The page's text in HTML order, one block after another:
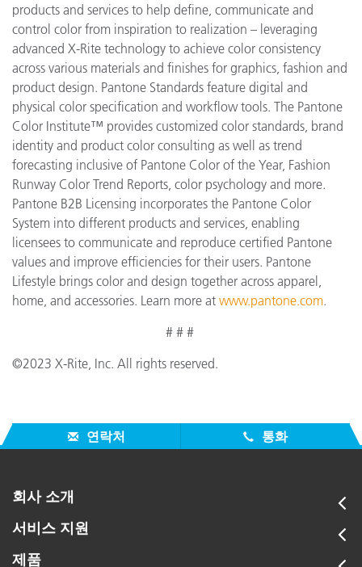
products and services to help define, communicate and
control color from inspiration to realization – leveraging
advanced X-Rite technology to achieve color consistency
across various materials and finishes for graphics, fashion and
product design. Pantone Standards feature digital and
physical color specification and workflow tools. The Pantone
Color Institute™ provides customized color standards, brand
identity and product color consulting as well as trend
forecasting inclusive of Pantone Color of the Year, Fashion
Runway Color Trend Reports, color psychology and more.
Pantone B2B Licensing incorporates the Pantone Color
System into different products and services, enabling
licensees to communicate and reproduce certified Pantone
values and improve efficiencies for their users. Pantone
Lifestyle brings color and design together across apparel,
home, and accessories. Learn more at www.pantone.com.
# # #
©2023 X-Rite, Inc. All rights reserved.
연락처 통화
회사 소개
서비스 지원
제품